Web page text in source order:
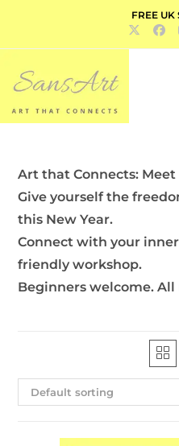
FREE UK
Art that Connects:
Give yourself the
this New Year.
Connect with your
friendly workshop.
Beginners welcome.
Default sorting